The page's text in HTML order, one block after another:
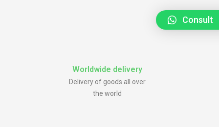
Worldwide delivery
Delivery of goods all over
the world
Consult